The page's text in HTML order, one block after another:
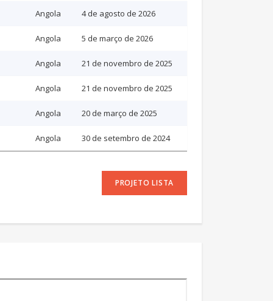
Angola 4 de agosto de 2026
Angola 5 de março de 2026
Angola 21 de novembro de 2025
Angola 21 de novembro de 2025
Angola 20 de março de 2025
Angola 30 de setembro de 2024
PROJETO LISTA